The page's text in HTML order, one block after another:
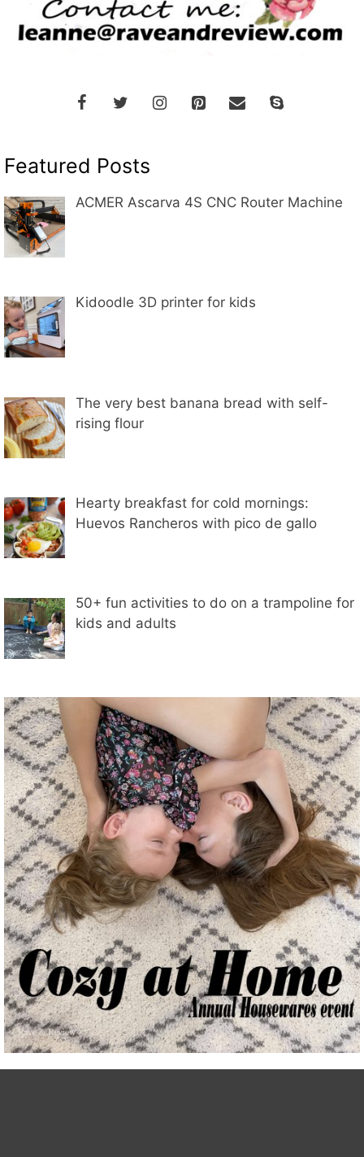
Featured Posts
ACMER Ascarva 4S CNC Router Machine
Kidoodle 3D printer for kids
The very best banana bread with self-
rising flour
Hearty breakfast for cold mornings:
Huevos Rancheros with pico de gallo
50+ fun activities to do on a trampoline for
kids and adults